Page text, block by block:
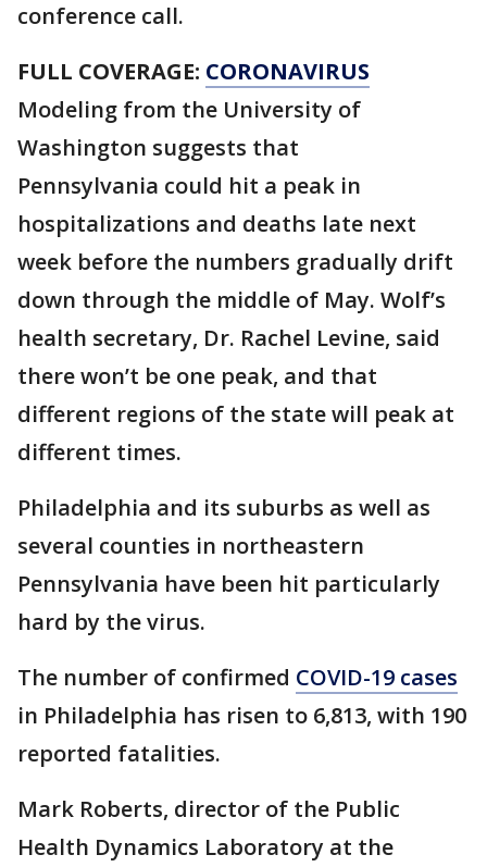
conference call.
FULL COVERAGE: CORONAVIRUS
Modeling from the University of
Washington suggests that
Pennsylvania could hit a peak in
hospitalizations and deaths late next
week before the numbers gradually drift
down through the middle of May. Wolf’s
health secretary, Dr. Rachel Levine, said
there won’t be one peak, and that
different regions of the state will peak at
different times.
Philadelphia and its suburbs as well as
several counties in northeastern
Pennsylvania have been hit particularly
hard by the virus.
The number of confirmed COVID-19 cases
in Philadelphia has risen to 6,813, with 190
reported fatalities.
Mark Roberts, director of the Public
Health Dynamics Laboratory at the